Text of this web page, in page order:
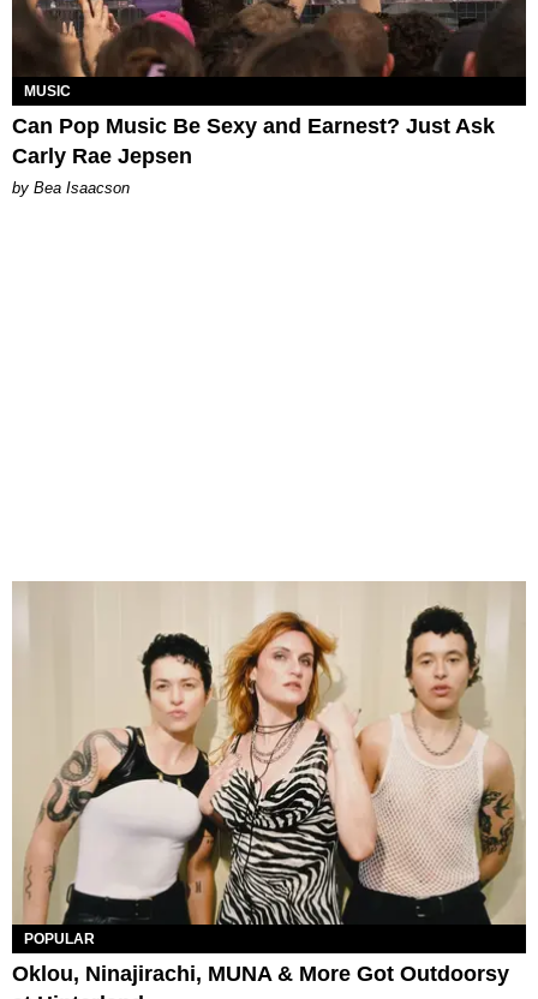
MUSIC
Can Pop Music Be Sexy and Earnest? Just Ask
Carly Rae Jepsen
by Bea Isaacson
POPULAR
Oklou, Ninajirachi, MUNA & More Got Outdoorsy